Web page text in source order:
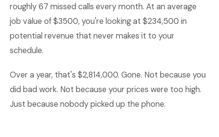
roughly 67 missed calls every month. At an average
job value of $3500, you're looking at $234,500 in
potential revenue that never makes it to your
schedule.
Over a year, that's $2,814,000. Gone. Not because you
did bad work. Not because your prices were too high.
Just because nobody picked up the phone.